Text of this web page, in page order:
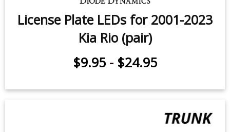
License Plate LEDs for 2001-2023
Kia Rio (pair)
$9.95 - $24.95